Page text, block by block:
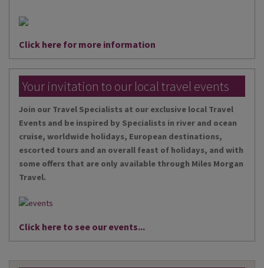
Click here for more information
Your invitation to our local travel events
Join our Travel Specialists at our exclusive local Travel
Events and be inspired by Specialists in river and ocean
cruise, worldwide holidays, European destinations,
escorted tours and an overall feast of holidays, and with
some offers that are only available through Miles Morgan
Travel.
Click here to see our events...